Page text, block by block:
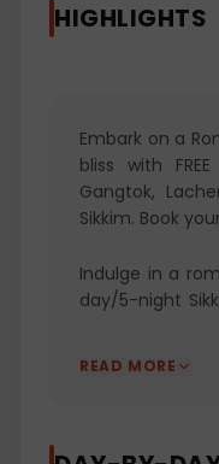
HIGHLIGHTS
Embark on a
bliss with
Gangtok,
Sikkim. Book
Indulge in a
day/5-night
READ MORE